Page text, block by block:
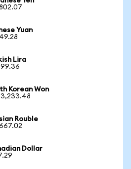
Yuan
Lira
Korean Won
Rouble
Dollar